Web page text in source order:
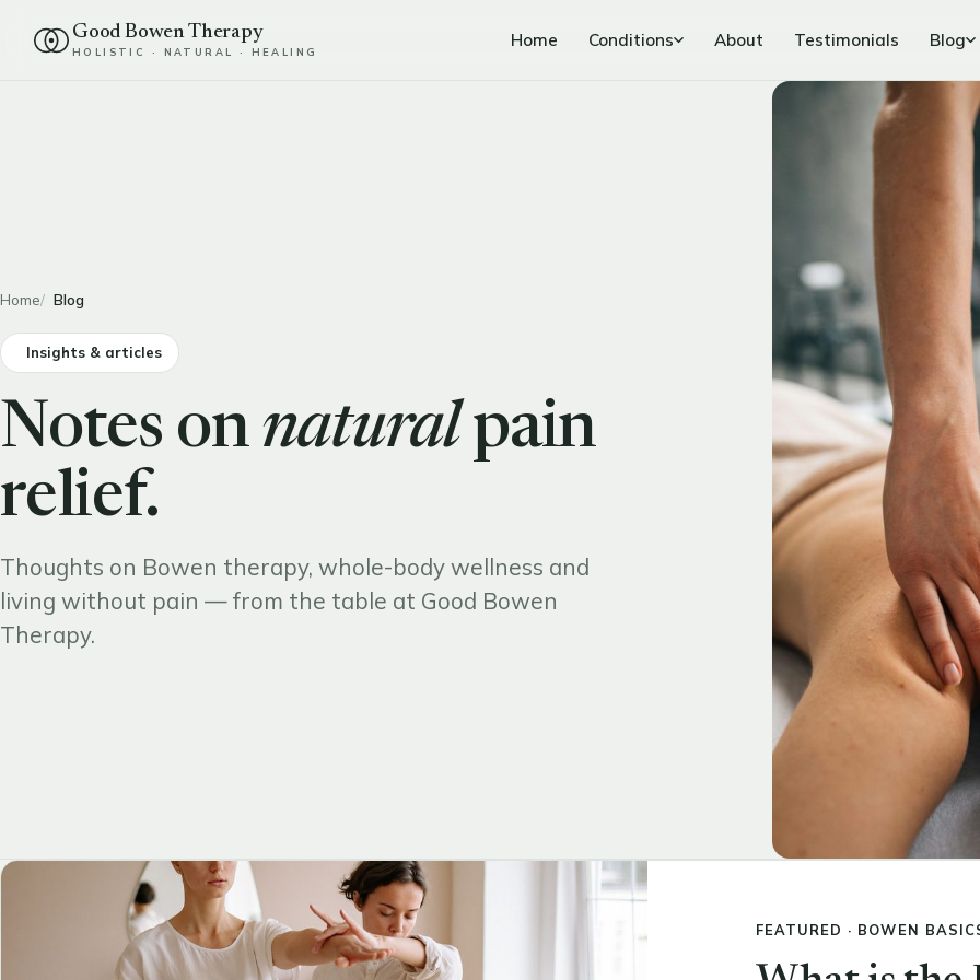
Good Bowen Therapy
HOLISTIC · NATURAL · HEALING
Home Conditions About Testimonials Blog
Home Blog
Insights & articles
Notes on naturalpain
relief.
Thoughts on Bowen therapy, whole-body wellness and
living without pain — from the table at Good Bowen
Therapy.
FEATURED · BOWEN